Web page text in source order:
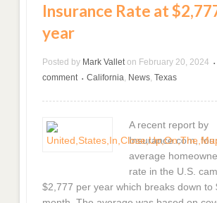
Insurance Rate at
year
Posted by Mark Vallet on February 20, 2024 •
comment
• California, News,Texas
A recent report by
Insurance.com,
average
rate in the U.S.
$2,777 per year which breaks down to